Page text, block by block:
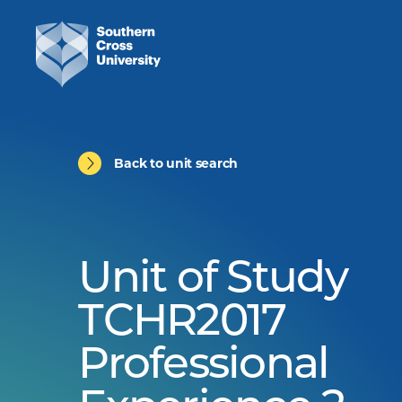
Back to unit search
Unit of Study
TCHR2017
Professional